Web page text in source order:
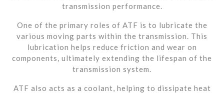
transmission performance.
One of the primary roles of ATF is to lubricate the
various moving parts within the transmission. This
lubrication helps reduce friction and wear on
components, ultimately extending the lifespan of the
transmission system.
ATF also acts as a coolant, helping to dissipate heat